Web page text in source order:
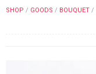
SHOP / GOODS / BOUQUET /